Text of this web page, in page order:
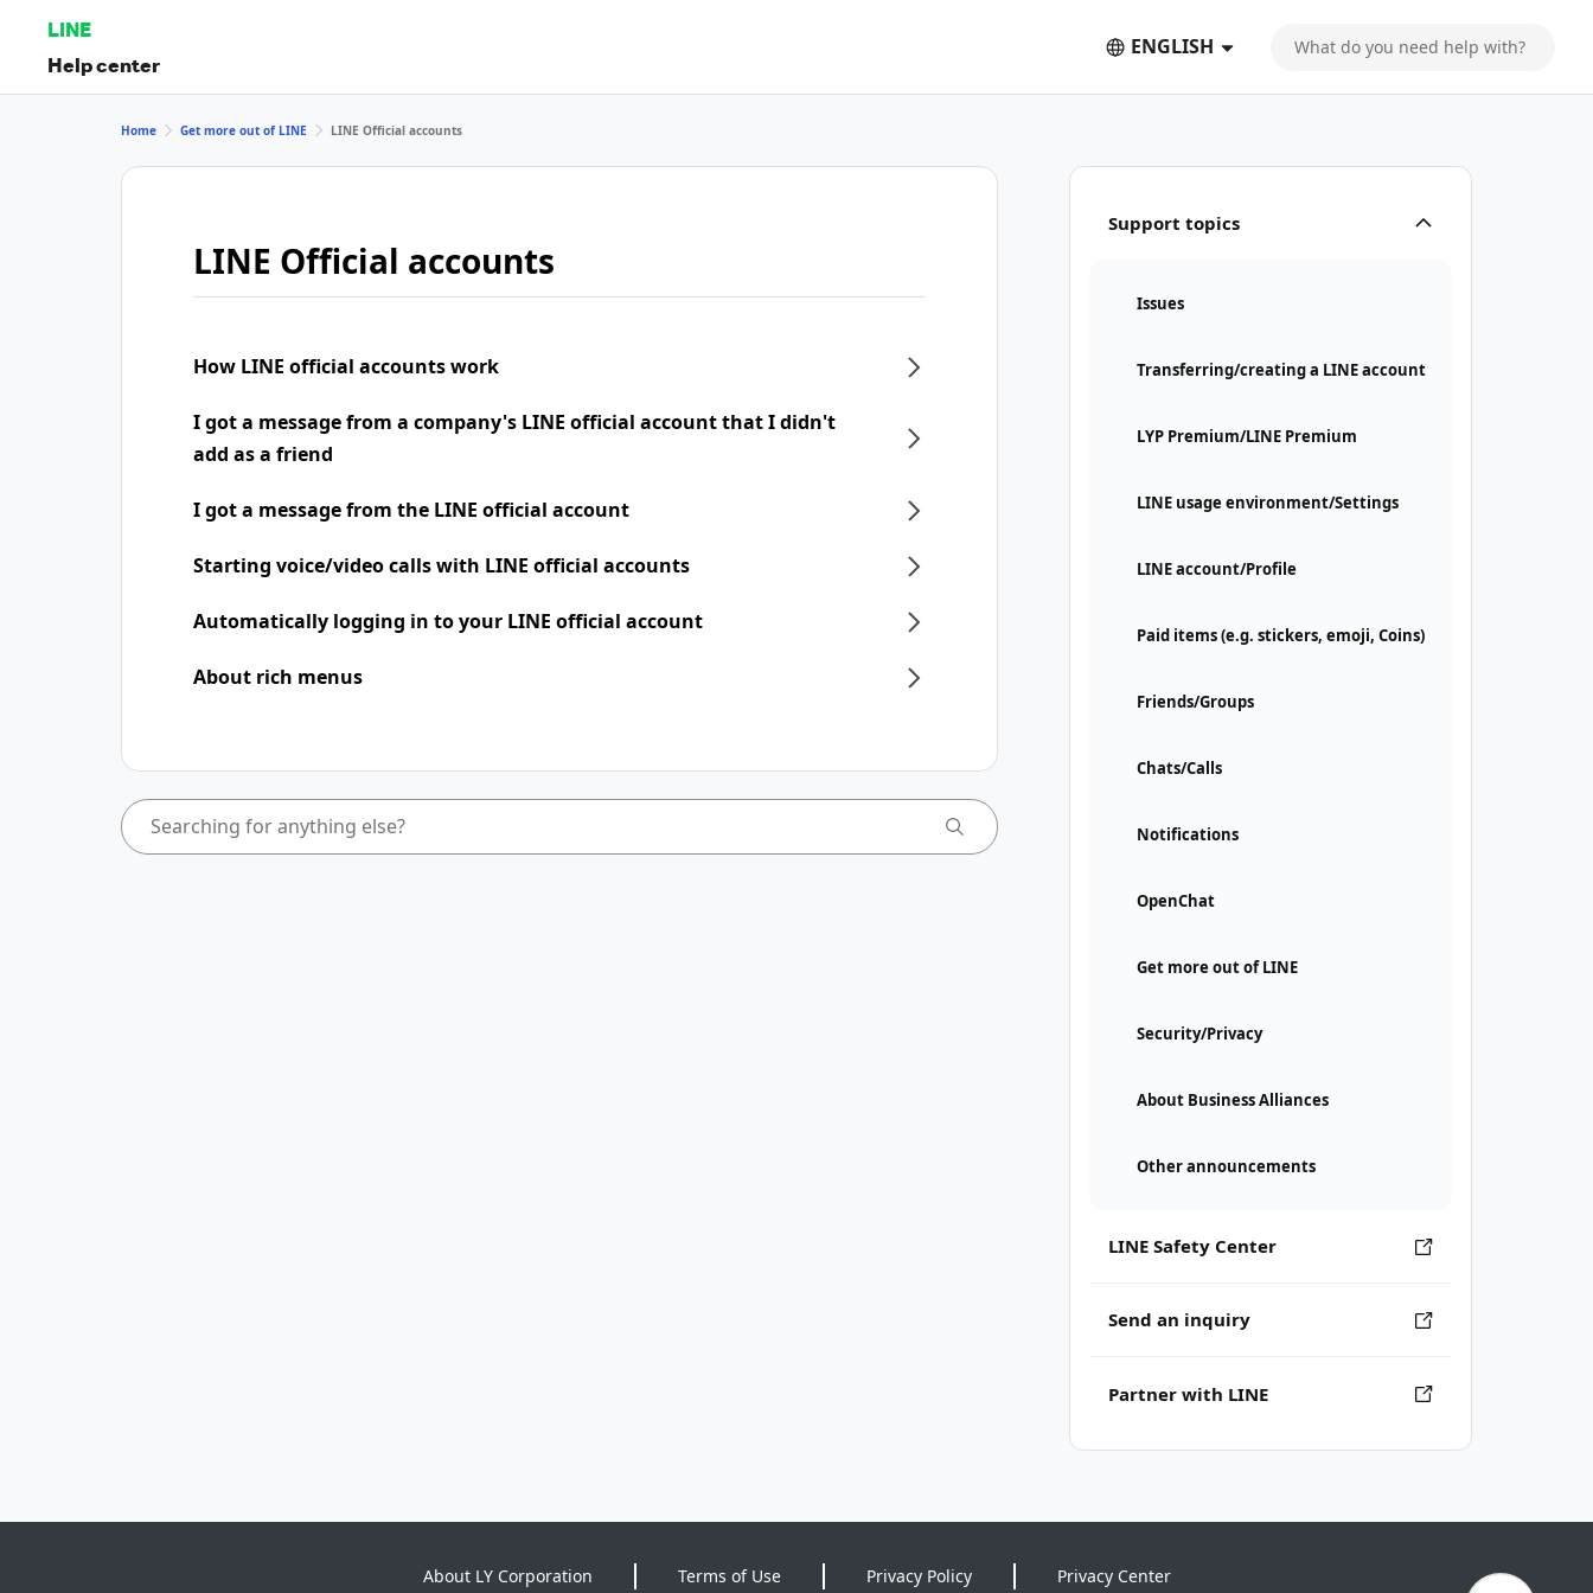
LINE
Help center
ENGLISH
Support topics
Issues
Transferring/creating a LINE account
LYP Premium/LINE Premium
LINE usage environment/Settings
LINE account/Profile
Paid items (e.g. stickers, emoji, Coins)
Friends/Groups
Chats/Calls
Notifications
OpenChat
Get more out of LINE
Security/Privacy
About Business Alliances
Other announcements
LINE Safety Center
Send an inquiry
Partner with LINE
Home Get more out of LINE LINE Official accounts
LINE Official accounts
How LINE official accounts work
I got a message from a company's LINE official account that I didn't
add as a friend
I got a message from the LINE official account
Starting voice/video calls with LINE official accounts
Automatically logging in to your LINE official account
About rich menus
About LY Corporation Terms of Use Privacy Policy Privacy Center